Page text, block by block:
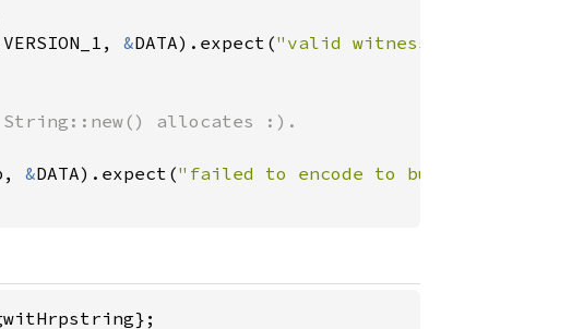
&DATA).expect("valid witness version and
&DATA).expect("failed to encode to buffer"